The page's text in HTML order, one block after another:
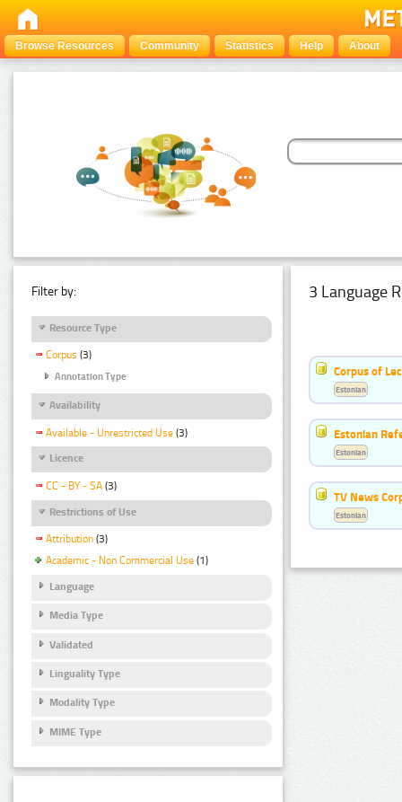
Browse Resources Community Statistics Help About
Filter by:
Resource Type
Corpus (3)
Annotation Type
Availability
Available - Unrestricted Use (3)
Licence
CC - BY - SA (3)
Restrictions of Use
Attribution (3)
Academic - Non Commercial Use (1)
Language
Media Type
Validated
Linguality Type
Modality Type
MIME Type
3 Language
Corpus of
Estonian
Estonian
Estonian
TV News
Estonian